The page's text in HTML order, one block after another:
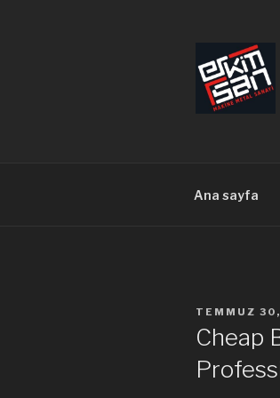
Ana sayfa
YAYIM
TARIHI
TEMMUZ
Cheap